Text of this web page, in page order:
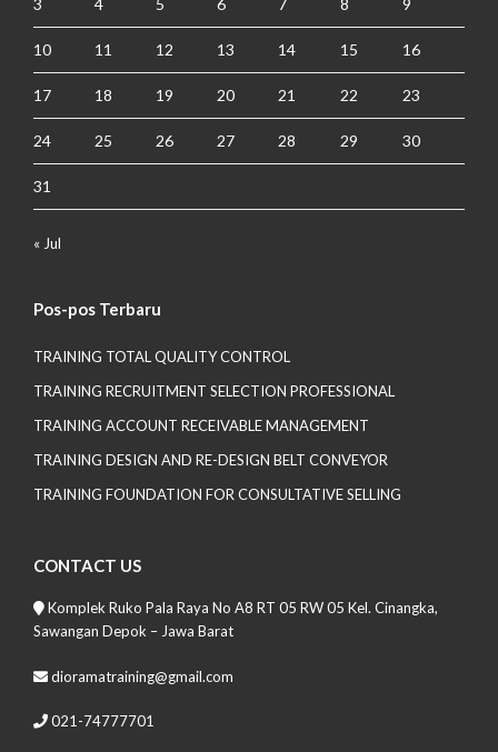
3 4 5 6 7 8 9
10 11 12 13 14 15 16
17 18 19 20 21 22 23
24 25 26 27 28 29 30
31
« Jul
Pos-pos Terbaru
TRAINING TOTAL QUALITY CONTROL
TRAINING RECRUITMENT SELECTION PROFESSIONAL
TRAINING ACCOUNT RECEIVABLE MANAGEMENT
TRAINING DESIGN AND RE-DESIGN BELT CONVEYOR
TRAINING FOUNDATION FOR CONSULTATIVE SELLING
CONTACT US
Komplek Ruko Pala Raya No A8 RT 05 RW 05 Kel. Cinangka,
Sawangan Depok – Jawa Barat
dioramatraining@gmail.com
021-74777701